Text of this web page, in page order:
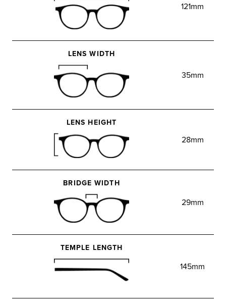
121mm
LENS WIDTH
35mm
LENS HEIGHT
28mm
BRIDGE WIDTH
29mm
TEMPLE LENGTH
145mm